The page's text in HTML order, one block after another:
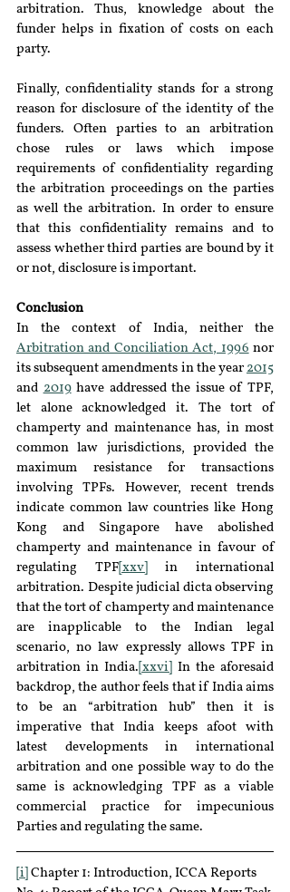
arbitration. Thus, knowledge about the
funder helps in fixation of costs on each
party.
Finally, confidentiality stands for a strong
reason for disclosure of the identity of the
funders. Often parties to an arbitration
chose rules or laws which impose
requirements of confidentiality regarding
the arbitration proceedings on the parties
as well the arbitration. In order to ensure
that this confidentiality remains and to
assess whether third parties are bound by it
or not, disclosure is important.
Conclusion
Arbitration and Conciliation Act, 1996 nor
its subsequent amendments in the year 2015
and 2019 have addressed the issue of TPF,
let alone acknowledged it. The tort of
champerty and maintenance has, in most
common law jurisdictions, provided the
maximum resistance for transactions
involving TPFs. However, recent trends
indicate common law countries like Hong
Kong and Singapore have abolished
champerty and maintenance in favour of
regulating TPF[xxv]
in international
arbitration. Despite judicial dicta observing
that the tort of champerty and maintenance
are inapplicable to the Indian legal
scenario, no law expressly allows TPF in
arbitration in India. [xxvi]
In the aforesaid
backdrop, the author feels that if India aims
to be an “arbitration hub” then it is
imperative that India keeps afoot with
latest developments in international
arbitration and one possible way to do the
same is acknowledging TPF as a viable
commercial practice for impecunious
Parties and regulating the same.
[i] Chapter 1: Introduction, ICCA Reports